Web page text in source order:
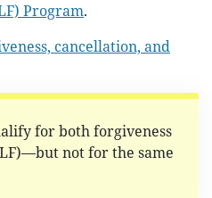
Program.
cancellation, and
for both forgiveness
not for the same